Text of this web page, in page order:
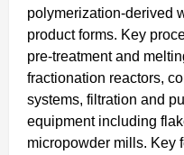
polymerization-derived
product forms. Key
pre-treatment and
fractionation reactors,
systems, filtration and
equipment including
micropowder mills. Key